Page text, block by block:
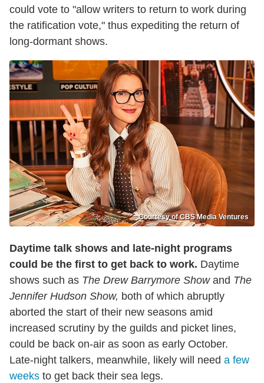
could vote to "allow writers to return to work during
the ratification vote," thus expediting the return of
long-dormant shows.
Courtesy of CBS Media Ventures
Daytime talk shows and late-night programs
could be the first to get back to work. Daytime
shows such as The Drew Barrymore Showand The
Jennifer Hudson Show, both of which abruptly
aborted the start of their new seasons amid
increased scrutiny by the guilds and picket lines,
could be back on-air as soon as early October.
Late-night talkers, meanwhile, likely will need a few
weeks to get back their sea legs.